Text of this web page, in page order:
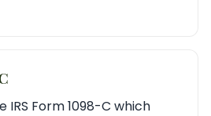
IRS Form 1098-C which